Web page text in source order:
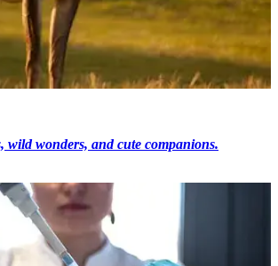
wild wonders, and cute companions.